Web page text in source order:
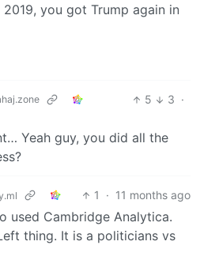
you got Trump again in
5 3 ·
Yeah guy, you did all the
1 · 11 months ago
used Cambridge Analytica.
thing. It is a politicians vs